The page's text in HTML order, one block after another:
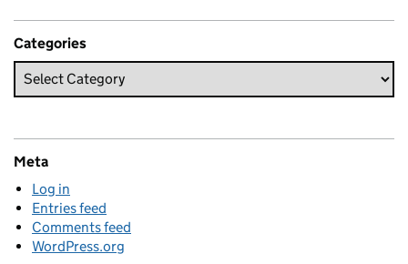
Categories
Meta
Log in
Entries feed
Comments feed
WordPress.org